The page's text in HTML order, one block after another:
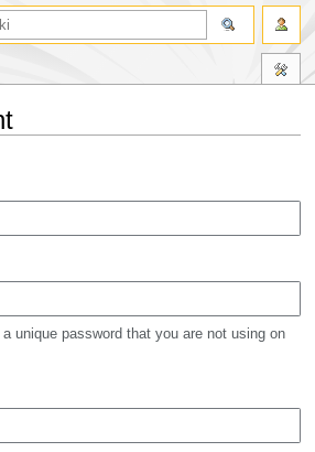
unique password that you are not using on